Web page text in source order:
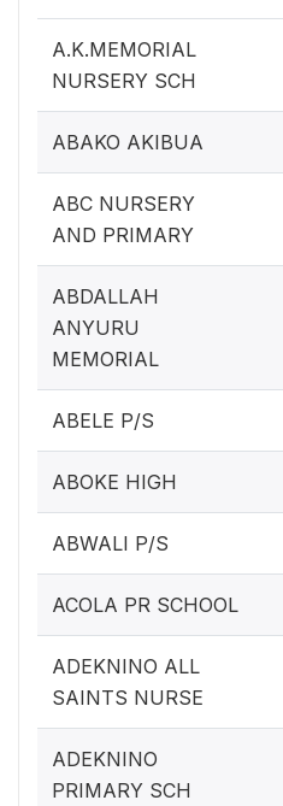
A.K.MEMORIAL
NURSERY SCH
ABAKO AKIBUA
ABC NURSERY
AND PRIMARY
ABDALLAH
ANYURU
MEMORIAL
ABELE P/S
ABOKE HIGH
ABWALI P/S
ACOLA PR SCHOOL
ADEKNINO ALL
SAINTS NURSE
ADEKNINO
PRIMARY SCH